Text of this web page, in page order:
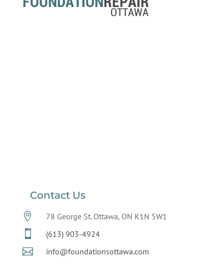
Contact Us
 78 George St. Ottawa, ON K1N 5W1
 (613) 903-4924
 info@foundationsottawa.com